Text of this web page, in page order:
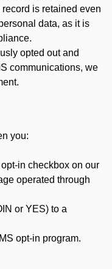
is retained even
data, as it is
opted out and
communications, we
you:
in checkbox on our
operated through
or YES) to a
opt-in program.